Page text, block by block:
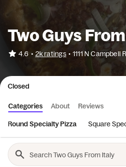
Two Guys
4.6 • 2k ratings • 1111 N Campbell
Closed
Categories About Reviews
Round Specialty Pizza Square